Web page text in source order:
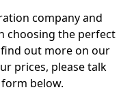
company and
choosing the perfect
out more on our
prices, please talk
below.